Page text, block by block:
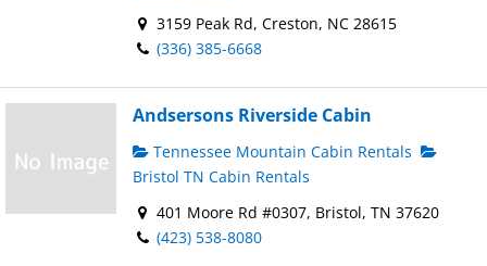
3159 Peak Rd, Creston, NC 28615
(336) 385-6668
Andsersons Riverside Cabin
Tennessee Mountain Cabin Rentals
Bristol TN Cabin Rentals
401 Moore Rd #0307, Bristol, TN 37620
(423) 538-8080